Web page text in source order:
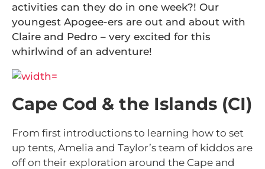
activities can they do in one week?! Our
youngest Apogee-ers are out and about with
Claire and Pedro – very excited for this
whirlwind of an adventure!
Cape Cod & the Islands (CI)
From first introductions to learning how to set
up tents, Amelia and Taylor’s team of kiddos are
off on their exploration around the Cape and